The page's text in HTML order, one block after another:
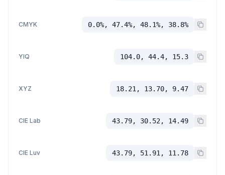
CMYK 0.0%, 47.4%, 48.1%, 38.8%
YIQ 104.0, 44.4, 15.3
XYZ 18.21, 13.70, 9.47
CIE Lab 43.79, 30.52, 14.49
CIE Luv 43.79, 51.91, 11.78